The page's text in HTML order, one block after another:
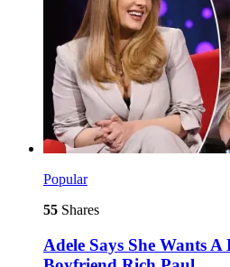
Popular
55 Shares
Adele Says She Wants